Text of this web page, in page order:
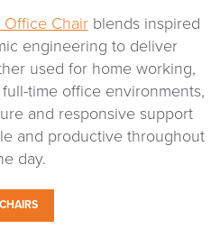
Office Chairblends inspired
engineering to deliver
used for home working,
time office environments,
and responsive support
and productive throughout
day.